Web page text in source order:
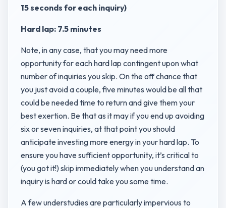
15 seconds for each inquiry)
Hard lap: 7.5 minutes
Note, in any case, that you may need more
opportunity for each hard lap contingent upon what
number of inquiries you skip. On the off chance that
you just avoid a couple, five minutes would be all that
could be needed time to return and give them your
best exertion. Be that as it may if you end up avoiding
six or seven inquiries, at that point you should
anticipate investing more energy in your hard lap. To
ensure you have sufficient opportunity, it’s critical to
(you got it!) skip immediately when you understand an
inquiry is hard or could take you some time.
A few understudies are particularly impervious to